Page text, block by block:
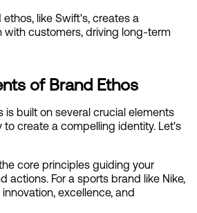
like Swift's, creates a
customers, driving long-term
of Brand Ethos
is built on several crucial elements
to create a compelling identity. Let's
core principles guiding your
actions. For a sports brand like Nike,
excellence, and